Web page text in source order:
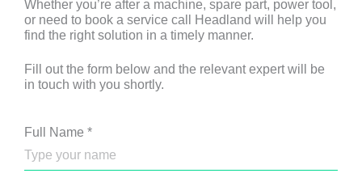
Whether you’re after a machine, spare part, power tool,
or need to book a service call Headland will help you
find the right solution in a timely manner.
Fill out the form below and the relevant expert will be
in touch with you shortly.
Full Name *